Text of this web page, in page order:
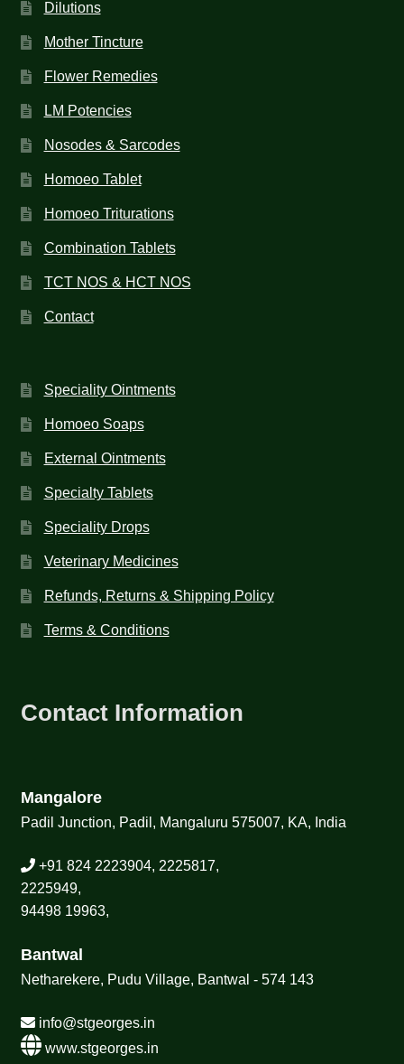
Dilutions
Mother Tincture
Flower Remedies
LM Potencies
Nosodes & Sarcodes
Homoeo Tablet
Homoeo Triturations
Combination Tablets
TCT NOS & HCT NOS
Contact
Speciality Ointments
Homoeo Soaps
External Ointments
Specialty Tablets
Speciality Drops
Veterinary Medicines
Refunds, Returns & Shipping Policy
Terms & Conditions
Contact Information
Mangalore
Padil Junction, Padil, Mangaluru 575007, KA, India
+91 824 2223904, 2225817,
2225949,
94498 19963,
Bantwal
Netharekere, Pudu Village, Bantwal - 574 143
info@stgeorges.in
www.stgeorges.in